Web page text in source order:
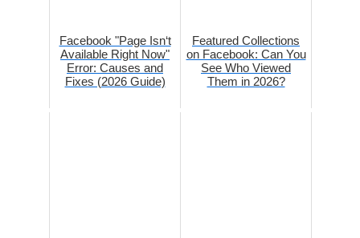
Facebook "Page Isn‘t
Available Right Now"
Error: Causes and
Fixes (2026 Guide)
Featured Collections
on Facebook: Can You
See Who Viewed
Them in 2026?